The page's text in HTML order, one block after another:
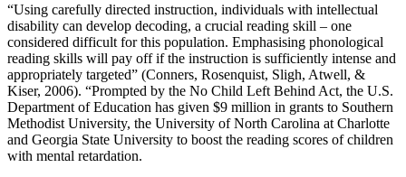
“Using carefully directed instruction, individuals with intellectual
disability can develop decoding, a crucial reading skill – one
considered difficult for this population. Emphasising phonological
reading skills will pay off if the instruction is sufficiently intense and
appropriately targeted” (Conners, Rosenquist, Sligh, Atwell, &
Kiser, 2006). “Prompted by the No Child Left Behind Act, the U.S.
Department of Education has given $9 million in grants to Southern
Methodist University, the University of North Carolina at Charlotte
and Georgia State University to boost the reading scores of children
with mental retardation.